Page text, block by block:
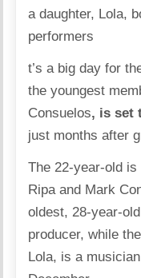
a daughter, Lola,
performers
t’s a big day for
the youngest
Consuelos, is set
just months after
The 22-year-old
Ripaand Mark
oldest,28-year-
producer, while
Lola, is a